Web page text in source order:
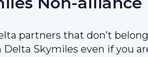
partners that don’t
Skymiles even if you